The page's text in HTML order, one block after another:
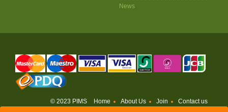
News
© 2023 PIMS Home About Us Join Contact us